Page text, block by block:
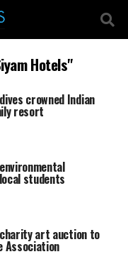
Hotels"
crowned Indian
resort
students
charity art auction to
Association